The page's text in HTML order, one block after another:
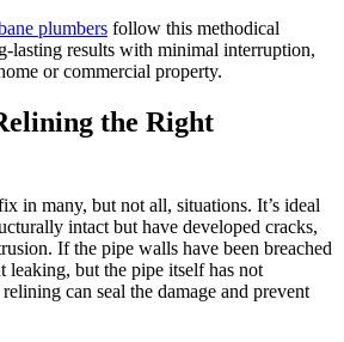
plumbers follow this methodical
lasting results with minimal interruption,
or commercial property.
the Right
in many, but not all, situations. It’s ideal
intact but have developed cracks,
If the pipe walls have been breached
leaking, but the pipe itself has not
can seal the damage and prevent